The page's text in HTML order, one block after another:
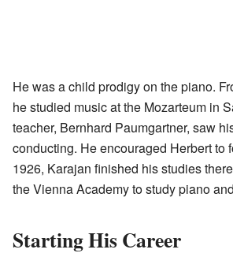
He was a child prodigy on the piano.
he studied music at the Mozarteum in
teacher, Bernhard Paumgartner, saw
conducting. He encouraged Herbert to
1926, Karajan finished his studies
the Vienna Academy to study piano
Starting His Career